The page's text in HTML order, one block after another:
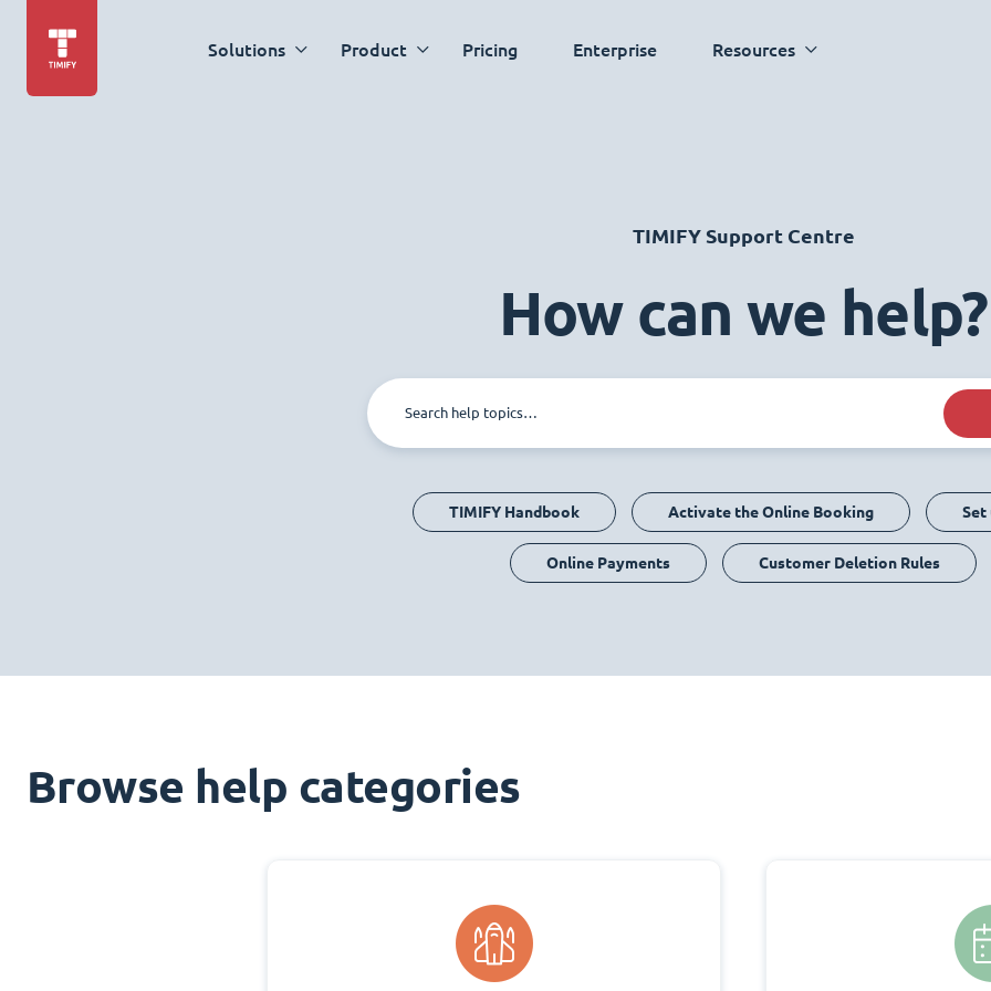
Solutions Product Pricing Enterprise Resources
TIMIFY Support Centre
How can we help?
TIMIFY Handbook Activate the Online Booking Set
Online Payments Customer Deletion Rules
Browse help categories